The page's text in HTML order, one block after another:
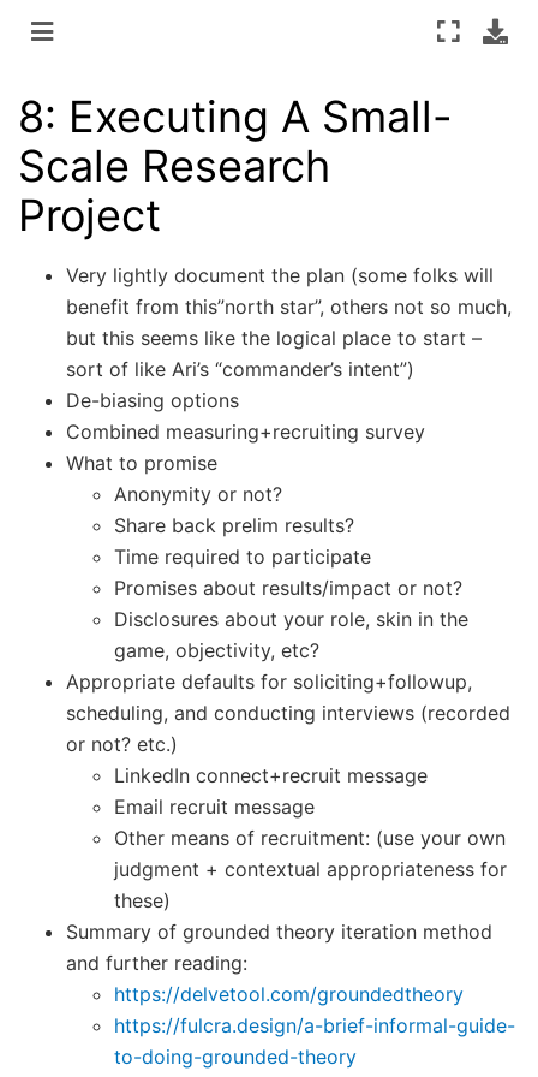
8: Executing A Small-
Scale Research
Project
Very lightly document the plan (some folks will
benefit from this”north star”, others not so much,
but this seems like the logical place to start –
sort of like Ari’s “commander’s intent”)
De-biasing options
Combined measuring+recruiting survey
What to promise
Anonymity or not?
Share back prelim results?
Time required to participate
Promises about results/impact or not?
Disclosures about your role, skin in the
game, objectivity, etc?
Appropriate defaults for soliciting+followup,
scheduling, and conducting interviews (recorded
or not? etc.)
LinkedIn connect+recruit message
Email recruit message
Other means of recruitment: (use your own
judgment + contextual appropriateness for
these)
Summary of grounded theory iteration method
and further reading:
https://delvetool.com/groundedtheory
https://fulcra.design/a-brief-informal-guide-
to-doing-grounded-theory